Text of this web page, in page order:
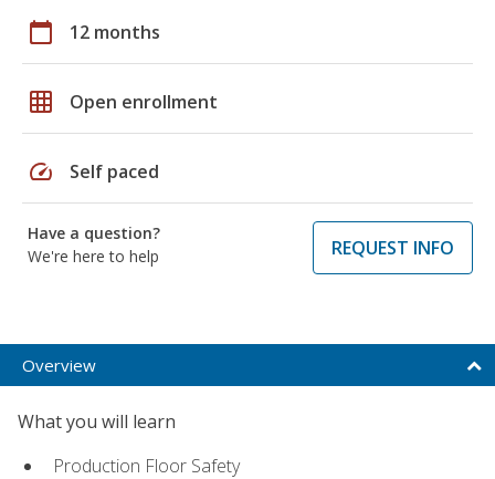
calendar_today 12 months
grid_on Open enrollment
speed Self paced
Have a question?
We're here to help
REQUEST INFO
Overview
What you will learn
Production Floor Safety